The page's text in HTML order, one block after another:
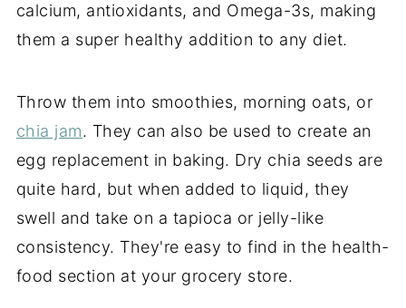
calcium, antioxidants, and Omega-3s, making
them a super healthy addition to any diet.
Throw them into smoothies, morning oats, or
chia jam. They can also be used to create an
egg replacement in baking. Dry chia seeds are
quite hard, but when added to liquid, they
swell and take on a tapioca or jelly-like
consistency. They're easy to find in the health-
food section at your grocery store.